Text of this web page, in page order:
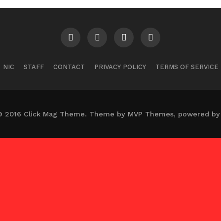
NIC STAFF CONTACT PRIVACY POLICY TERMS OF SERVICE
2016 Click Mag Theme. Theme by MVP Themes, powered by